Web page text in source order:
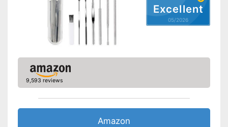
Excellent
05/2026
9,593 reviews
Amazon